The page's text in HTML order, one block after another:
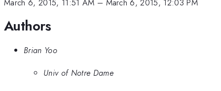
March 6, 2015, 11:51 AM – March 6, 2015, 12:03 PM
Authors
Brian Yoo
Univ of Notre Dame